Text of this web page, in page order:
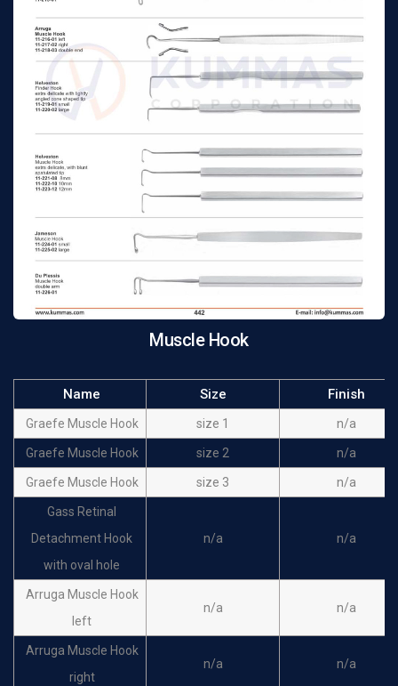
Muscle Hook
Name Size Finish
Graefe Muscle Hook size 1 n/a
Graefe Muscle Hook size 2 n/a
Graefe Muscle Hook size 3 n/a
Gass Retinal
Detachment Hook
with oval hole
n/a n/a
Arruga Muscle Hook
left
n/a n/a
Arruga Muscle Hook
right
n/a n/a